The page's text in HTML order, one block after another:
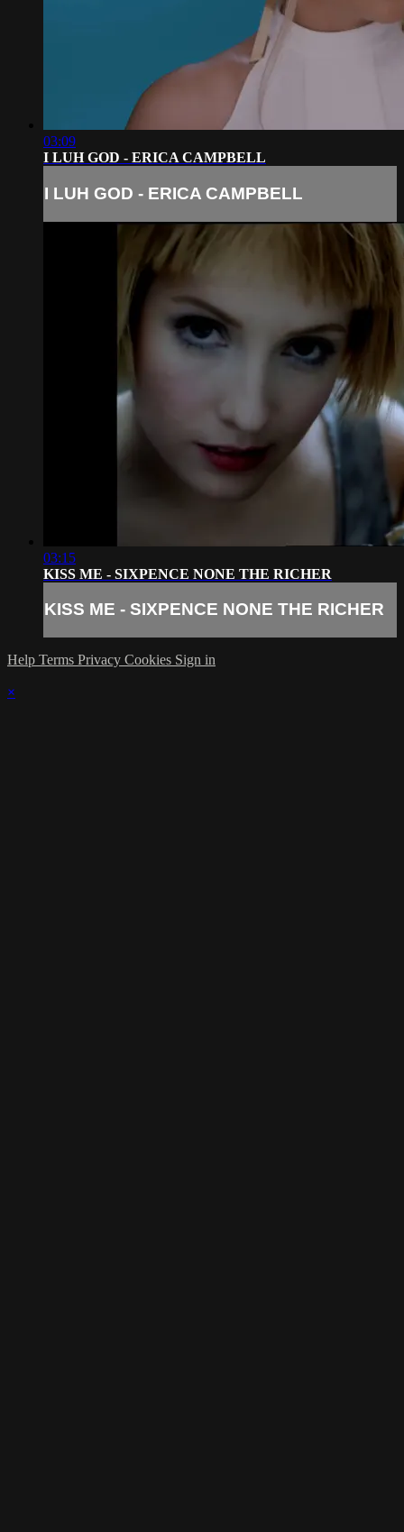
03:09
I LUH GOD - ERICA CAMPBELL
I LUH GOD - ERICA CAMPBELL
03:15
KISS ME - SIXPENCE NONE THE RICHER
KISS ME - SIXPENCE NONE THE RICHER
Help Terms Privacy Cookies Sign in
×